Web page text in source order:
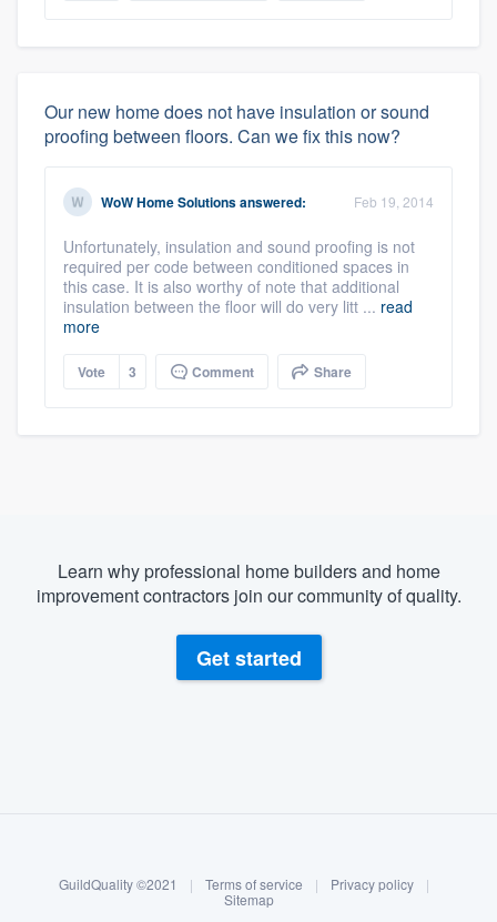
Log in
Our new home does not have insulation or sound
proofing between floors. Can we fix this now?
WoW Home Solutionsanswered: Feb 19, 2014
Unfortunately, insulation and sound proofing is not
required per code between conditioned spaces in
this case. It is also worthy of note that additional
insulation between the floor will do very litt ... read
more
Vote 3 Comment Share
Learn why professional home builders and home
improvement contractors join our community of quality.
Get started
GuildQuality ©2021 | Terms of service | Privacy policy
|
Sitemap